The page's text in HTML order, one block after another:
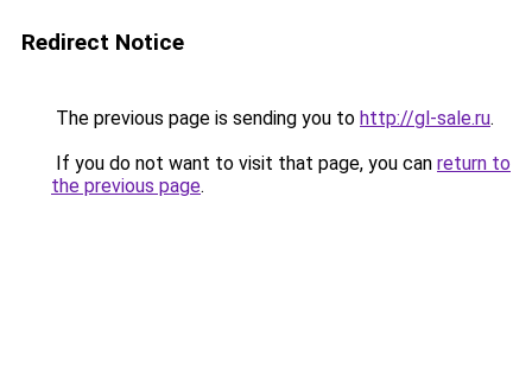
Redirect Notice
The previous page is sending you to http://gl-sale.ru.
If you do not want to visit that page, you can return to
the previous page.